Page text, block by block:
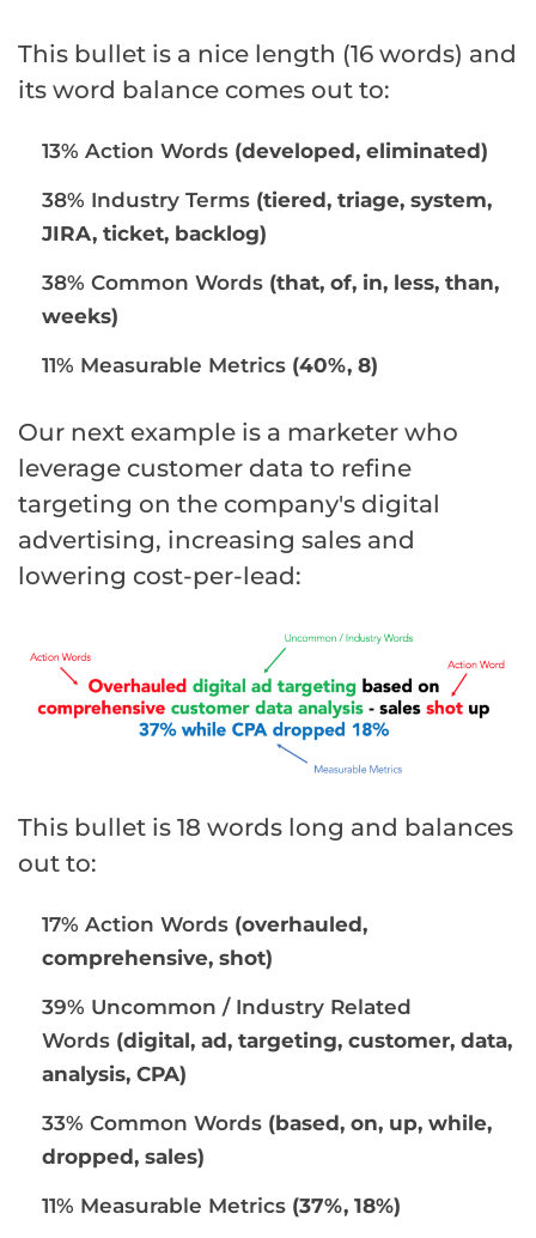
This bullet is a nice length (16 words) and
its word balance comes out to:
13% Action Words (developed, eliminated)
38% Industry Terms (tiered, triage, system,
JIRA, ticket, backlog)
38% Common Words (that, of, in, less, than,
weeks)
11% Measurable Metrics (40%, 8)
Our next example is a marketer who
leverage customer data to refine
targeting on the company's digital
advertising, increasing sales and
lowering cost-per-lead:
This bullet is 18 words long and balances
out to:
17% Action Words (overhauled,
comprehensive, shot)
39% Uncommon / Industry Related
Words (digital, ad, targeting, customer, data,
analysis, CPA)
33% Common Words (based, on, up, while,
dropped, sales)
11% Measurable Metrics (37%, 18%)